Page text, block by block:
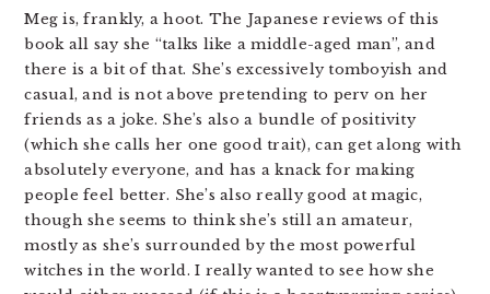
Meg is, frankly, a hoot. The Japanese reviews of this
book all say she “talks like a middle-aged man”, and
there is a bit of that. She’s excessively tomboyish and
casual, and is not above pretending to perv on her
friends as a joke. She’s also a bundle of positivity
(which she calls her one good trait), can get along with
absolutely everyone, and has a knack for making
people feel better. She’s also really good at magic,
though she seems to think she’s still an amateur,
mostly as she’s surrounded by the most powerful
witches in the world. I really wanted to see how she